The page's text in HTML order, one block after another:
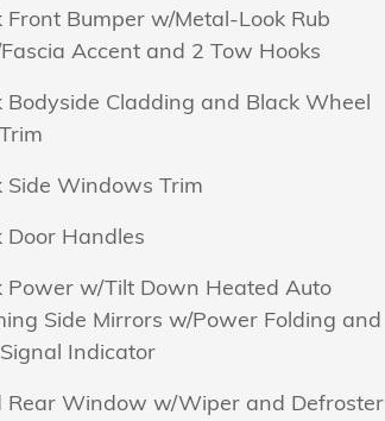
Front Bumper w/Metal-Look Rub
Accent and 2 Tow Hooks
Bodyside Cladding and Black Wheel
Side Windows Trim
Door Handles
Power w/Tilt Down Heated Auto
Side Mirrors w/Power Folding and
Indicator
Rear Window w/Wiper and Defroster